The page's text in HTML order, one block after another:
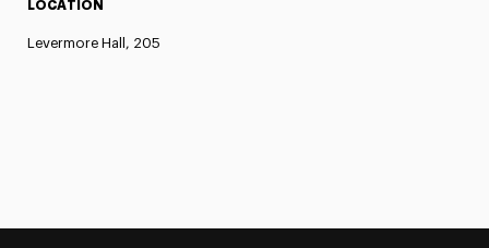
LOCATION
Levermore Hall, 205